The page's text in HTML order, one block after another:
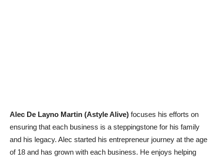
Alec De Layno Martin (Astyle Alive) focuses his efforts on
ensuring that each business is a steppingstone for his family
and his legacy. Alec started his entrepreneur journey at the age
of 18 and has grown with each business. He enjoys helping